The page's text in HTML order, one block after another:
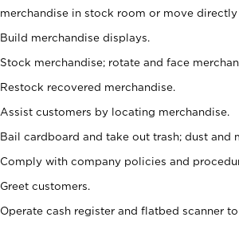
merchandise in stock room or move directly
Build merchandise displays.
Stock merchandise; rotate and face
Restock recovered merchandise.
Assist customers by locating merchandise.
Bail cardboard and take out trash; dust and
Comply with company policies and
Greet customers.
Operate cash register and flatbed scanner